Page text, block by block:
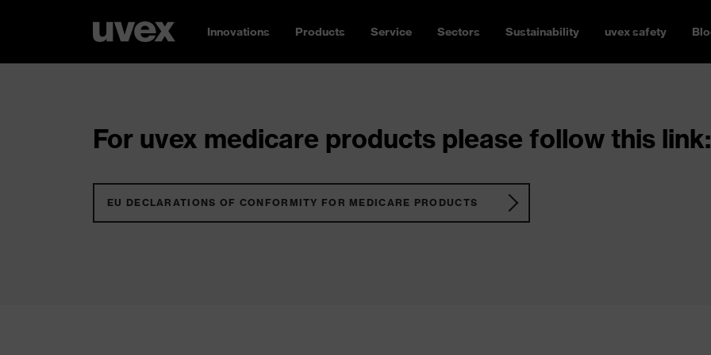
Innovations Products Service Sectors Sustainability uvex safety
For uvex medicare products please follow this link:
EU DECLARATIONS OF CONFORMITY FOR MEDICARE PRODUCTS